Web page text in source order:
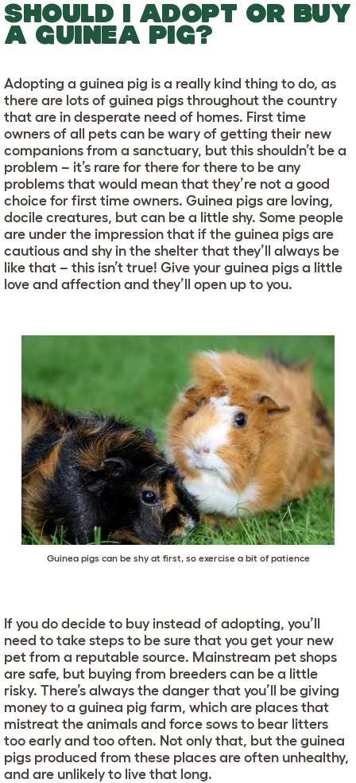
SHOULD I ADOPT OR BUY
A GUINEA PIG?
Adopting a guinea pig is a really kind thing to do, as
there are lots of guinea pigs throughout the country
that are in desperate need of homes. First time
owners of all pets can be wary of getting their new
companions from a sanctuary, but this shouldn’t be a
problem – it’s rare for there for there to be any
problems that would mean that they’re not a good
choice for first time owners. Guinea pigs are loving,
docile creatures, but can be a little shy. Some people
are under the impression that if the guinea pigs are
cautious and shy in the shelter that they’ll always be
like that – this isn’t true! Give your guinea pigs a little
love and affection and they’ll open up to you.
Guinea pigs can be shy at first, so exercise a bit of patience
If you do decide to buy instead of adopting, you’ll
need to take steps to be sure that you get your new
pet from a reputable source. Mainstream pet shops
are safe, but buying from breeders can be a little
risky. There’s always the danger that you’ll be giving
money to a guinea pig farm, which are places that
mistreat the animals and force sows to bear litters
too early and too often. Not only that, but the guinea
pigs produced from these places are often unhealthy,
and are unlikely to live that long.